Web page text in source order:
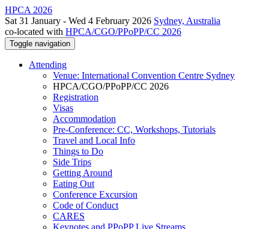
HPCA 2026
Sat 31 January - Wed 4 February 2026 Sydney, Australia
co-located with HPCA/CGO/PPoPP/CC 2026
Toggle navigation
Attending
Venue: International Convention Centre Sydney
HPCA/CGO/PPoPP/CC 2026
Registration
Visas
Accommodation
Pre-Conference: CC, Workshops, Tutorials
Travel and Local Info
Things to Do
Side Trips
Getting Around
Eating Out
Conference Excursion
Code of Conduct
CARES
Keynotes and PPoPP Live Streams